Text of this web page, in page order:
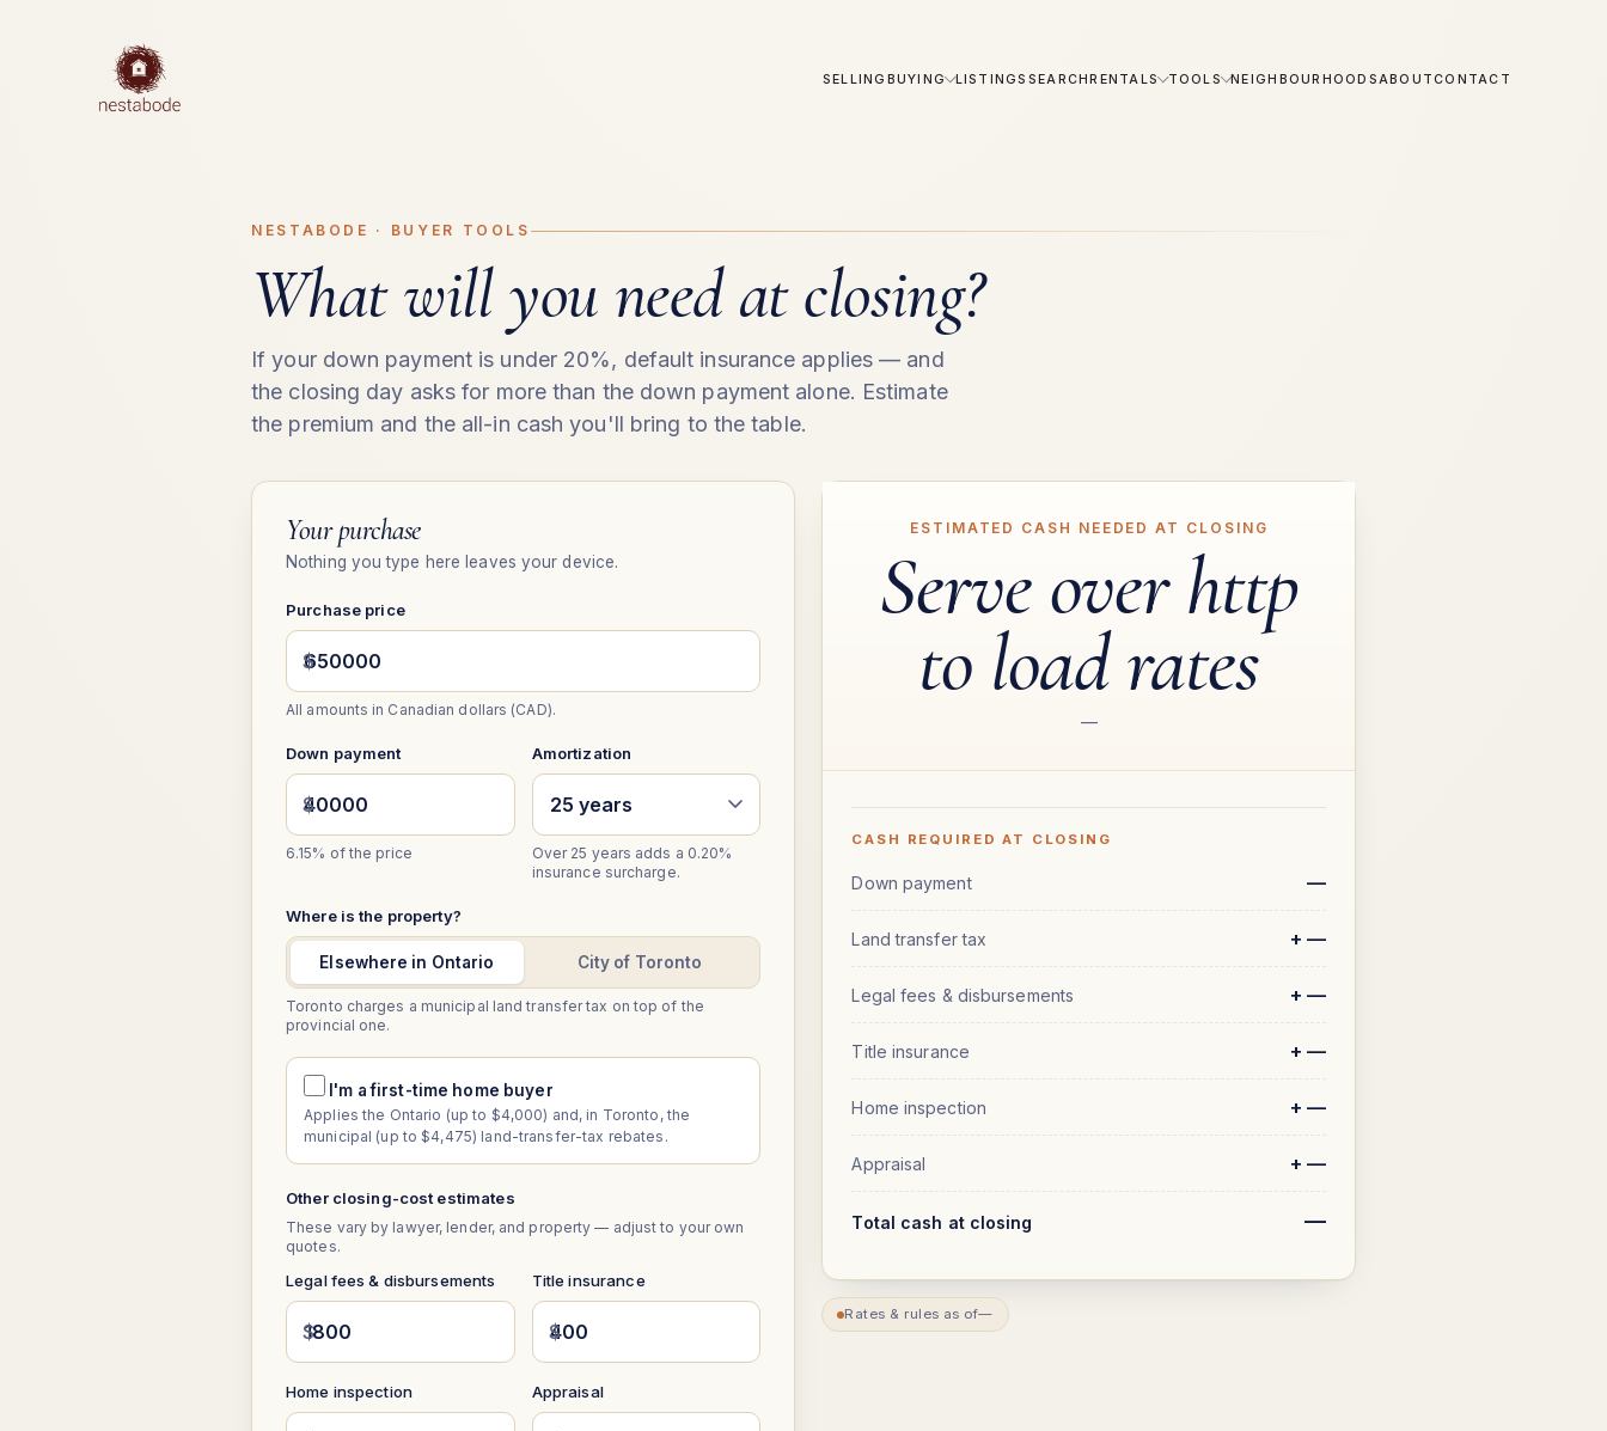
SELLING BUYING LISTINGS SEARCH RENTALS TOOLS NEIGHBOURHOODSABOUTCONTACT
NESTABODE · BUYER TOOLS
What will you need at closing?
If your down payment is under 20%, default insurance applies — and
the closing day asks for more than the down payment alone. Estimate
the premium and the all-in cash you'll bring to the table.
Your purchase
Nothing you type here leaves your device.
Purchase price
$
All amounts in Canadian dollars (CAD).
Down payment
$
6.15% of the price
Amortization
Over 25 years adds a 0.20%
insurance surcharge.
Where is the property?
Elsewhere in Ontario City of Toronto
Toronto charges a municipal land transfer tax on top of the
provincial one.
I'm a first-time home buyer
Applies the Ontario (up to $4,000) and, in Toronto, the
municipal (up to $4,475) land-transfer-tax rebates.
Other closing-cost estimates
These vary by lawyer, lender, and property — adjust to your own
quotes.
Legal fees & disbursements
$
Title insurance
$
Home inspection Appraisal
ESTIMATED CASH NEEDED AT CLOSING
Serve over http
to load rates
—
CASH REQUIRED AT CLOSING
Down payment —
Land transfer tax + —
Legal fees & disbursements + —
Title insurance + —
Home inspection + —
Appraisal + —
Total cash at closing —
Rates & rules as of—